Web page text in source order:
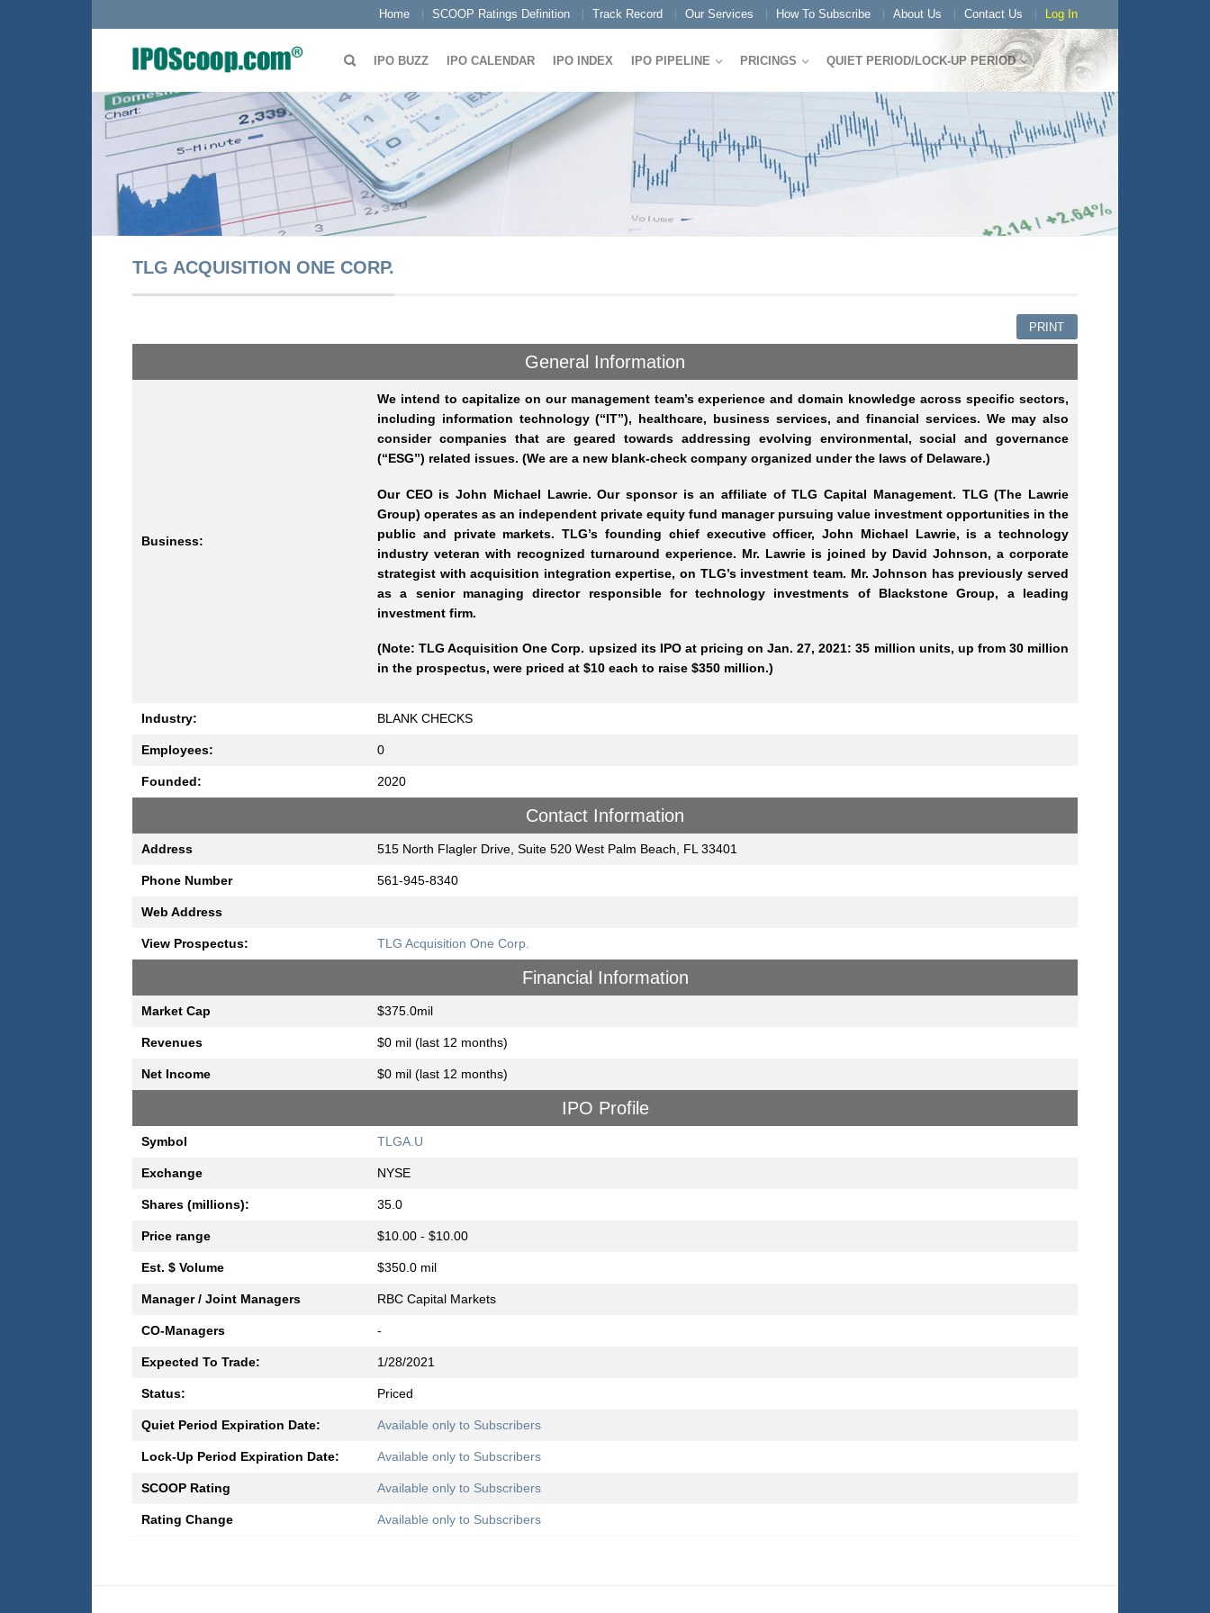
Home SCOOP Ratings Definition Track Record Our Services How To Subscribe About Us Contact Us Log In
IPO BUZZ IPO CALENDAR IPO INDEX IPO PIPELINE PRICINGS QUIET PERIOD/LOCK-UP PERIOD
TLG ACQUISITION ONE CORP.
PRINT
General Information
Business:
We intend to capitalize on our management team’s experience and domain knowledge across specific sectors,
including information technology (“IT”), healthcare, business services, and financial services. We may also
consider companies that are geared towards addressing evolving environmental, social and governance
(“ESG”) related issues. (We are a new blank-check company organized under the laws of Delaware.)
Our CEO is John Michael Lawrie. Our sponsor is an affiliate of TLG Capital Management. TLG (The Lawrie
Group) operates as an independent private equity fund manager pursuing value investment opportunities in the
public and private markets. TLG’s founding chief executive officer, John Michael Lawrie, is a technology
industry veteran with recognized turnaround experience. Mr. Lawrie is joined by David Johnson, a corporate
strategist with acquisition integration expertise, on TLG’s investment team. Mr. Johnson has previously served
as a senior managing director responsible for technology investments of Blackstone Group, a leading
investment firm.
(Note: TLG Acquisition One Corp. upsized its IPO at pricing on Jan. 27, 2021: 35 million units, up from 30 million
in the prospectus, were priced at $10 each to raise $350 million.)
Industry: BLANK CHECKS
Employees: 0
Founded: 2020
Contact Information
Address 515 North Flagler Drive, Suite 520 West Palm Beach, FL 33401
Phone Number 561‐945‐8340
Web Address
View Prospectus: TLG Acquisition One Corp.
Financial Information
Market Cap $375.0mil
Revenues $0 mil (last 12 months)
Net Income $0 mil (last 12 months)
IPO Profile
Symbol TLGA.U
Exchange NYSE
Shares (millions): 35.0
Price range $10.00 - $10.00
Est. $ Volume $350.0 mil
Manager / Joint Managers RBC Capital Markets
CO-Managers -
Expected To Trade: 1/28/2021
Status: Priced
Quiet Period Expiration Date: Available only to Subscribers
Lock-Up Period Expiration Date: Available only to Subscribers
SCOOP Rating Available only to Subscribers
Rating Change Available only to Subscribers